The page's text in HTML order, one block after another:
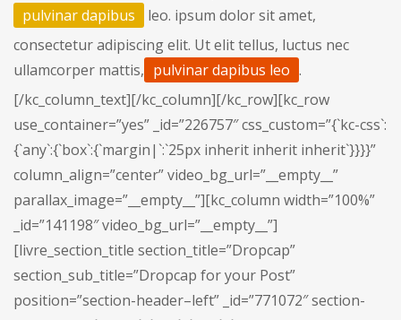
pulvinar dapibus
leo. ipsum dolor sit amet,
consectetur adipiscing elit. Ut elit tellus, luctus nec
ullamcorper mattis, pulvinar dapibus leo .
[/kc_column_text][/kc_column][/kc_row][kc_row
use_container=”yes” _id=”226757″ css_custom=”{`kc-css`:
{`any`:{`box`:{`margin|`:`25px inherit inherit inherit`}}}}”
column_align=”center” video_bg_url=”__empty__”
parallax_image=”__empty__”][kc_column width=”100%”
_id=”141198″ video_bg_url=”__empty__”]
[livre_section_title section_title=”Dropcap”
section_sub_title=”Dropcap for your Post”
position=”section-header–left” _id=”771072″ section-